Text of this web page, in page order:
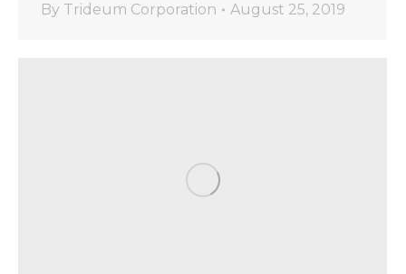
By Trideum Corporation August 25, 2019